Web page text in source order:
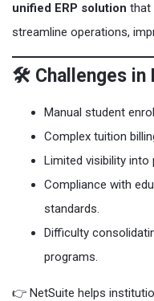
unified ERP solution that
streamline operations,
🛠️ Challenges in
Manual student
Complex tuition
Limited visibility
Compliance with
standards.
Difficulty
programs.
👉 NetSuite helps